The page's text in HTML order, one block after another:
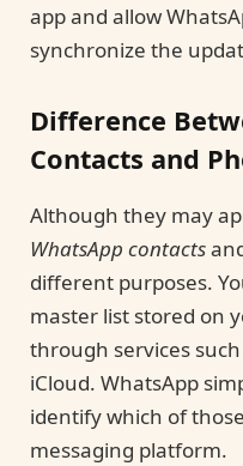
app and allow
synchronize the
Difference
Contacts and
Although they may
WhatsApp contacts
different purposes.
master list stored on
through services
iCloud. WhatsApp
identify which of
messaging platform.